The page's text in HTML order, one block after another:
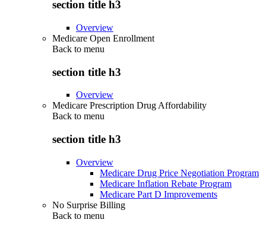
section title h3
Overview
Medicare Open Enrollment
Back to menu
section title h3
Overview
Medicare Prescription Drug Affordability
Back to menu
section title h3
Overview
Medicare Drug Price Negotiation Program
Medicare Inflation Rebate Program
Medicare Part D Improvements
No Surprise Billing
Back to menu